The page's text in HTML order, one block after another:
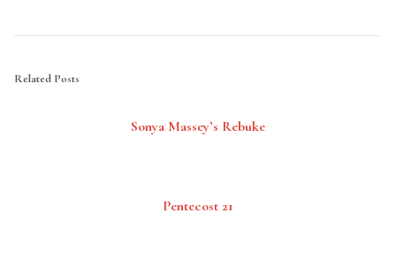
Related Posts
Sonya Massey’s Rebuke
Pentecost 21